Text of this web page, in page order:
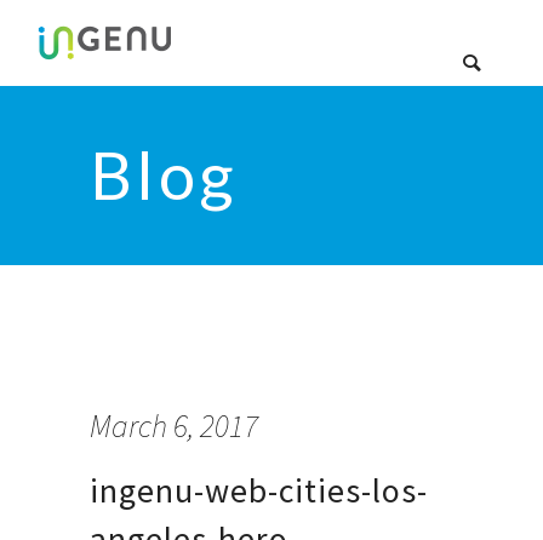
Blog
March 6, 2017
ingenu-web-cities-los-